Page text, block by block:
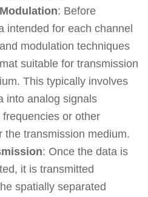
: Before
intended for each channel
modulation techniques
suitable for transmission
This typically involves
into analog signals
or other
the transmission medium.
: Once the data is
it is transmitted
spatially separated